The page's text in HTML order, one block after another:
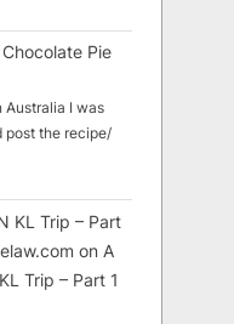
Pie
Australia I was
post the recipe/
KL Trip – Part
on A
Trip – Part 1